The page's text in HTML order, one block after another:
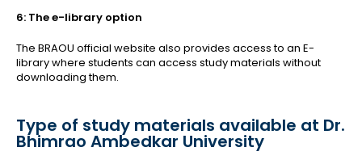
6: The e-library option
The BRAOU official website also provides access to an E-
library where students can access study materials without
downloading them.
Type of study materials available at Dr.
Bhimrao Ambedkar University